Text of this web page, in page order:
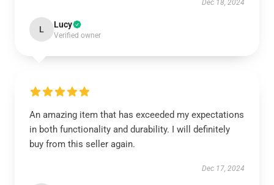
Dec 18, 2024
L Lucy
Verified owner
An amazing item that has exceeded my expectations
in both functionality and durability. I will definitely
buy from this seller again.
Dec 17, 2024